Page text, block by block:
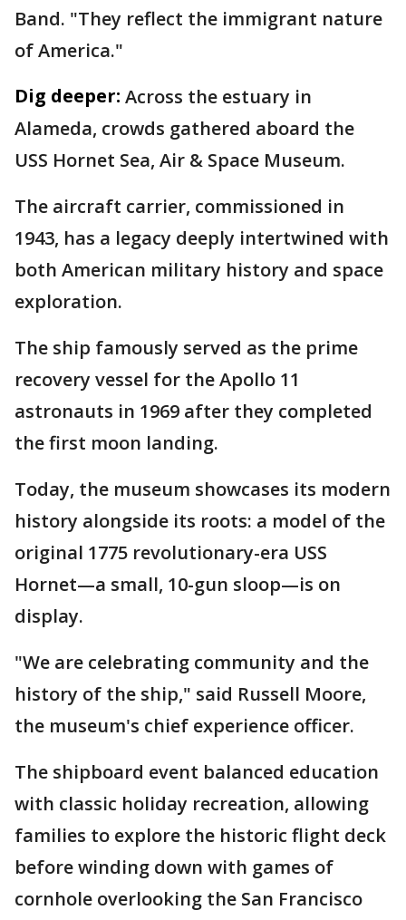
Band. "They reflect the immigrant nature
of America."
Dig deeper: Across the estuary in
Alameda, crowds gathered aboard the
USS Hornet Sea, Air & Space Museum.
The aircraft carrier, commissioned in
1943, has a legacy deeply intertwined with
both American military history and space
exploration.
The ship famously served as the prime
recovery vessel for the Apollo 11
astronauts in 1969 after they completed
the first moon landing.
Today, the museum showcases its modern
history alongside its roots: a model of the
original 1775 revolutionary-era USS
Hornet—a small, 10-gun sloop—is on
display.
"We are celebrating community and the
history of the ship," said Russell Moore,
the museum's chief experience officer.
The shipboard event balanced education
with classic holiday recreation, allowing
families to explore the historic flight deck
before winding down with games of
cornhole overlooking the San Francisco